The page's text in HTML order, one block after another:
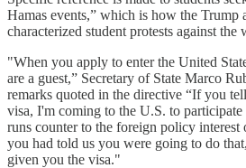
Hamas events,” which is how the Trump
characterized student protests against the
"When you apply to enter the United
are a guest,” Secretary of State Marco
remarks quoted in the directive “If you
visa, I'm coming to the U.S. to
runs counter to the foreign policy
you had told us you were going to do
given you the visa."